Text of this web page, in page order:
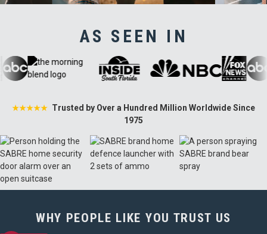
AS SEEN IN
★★★★★ Trusted by Over a Hundred Million Worldwide Since
1975
WHY PEOPLE LIKE YOU TRUST US